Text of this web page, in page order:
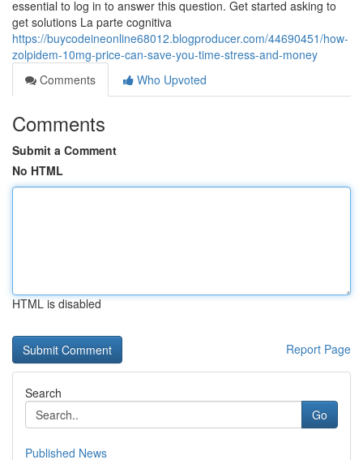
essential to log in to answer this question. Get started asking to
get solutions La parte cognitiva
https://buycodeineonline68012.blogproducer.com/44690451/how-
zolpidem-10mg-price-can-save-you-time-stress-and-money
Comments
Who Upvoted
Comments
Submit a Comment
No HTML
HTML is disabled
Report Page
Search
Go
Published News